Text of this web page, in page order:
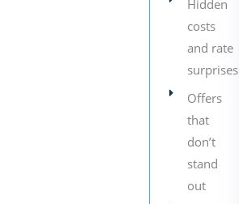
Hidden
costs
and rate
surprises
Offers
that
don’t
stand
out